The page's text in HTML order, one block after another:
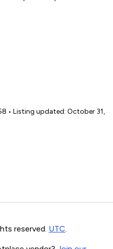
• Listing updated: October 31,
reserved. UTC.